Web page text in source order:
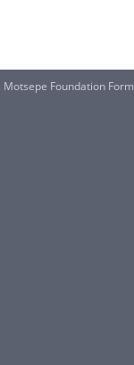
Motsepe Foundation Form